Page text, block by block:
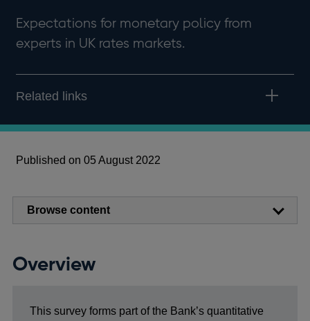
Expectations for monetary policy from
experts in UK rates markets.
Related links
Published on 05 August 2022
Browse content
Overview
This survey forms part of the Bank’s quantitative